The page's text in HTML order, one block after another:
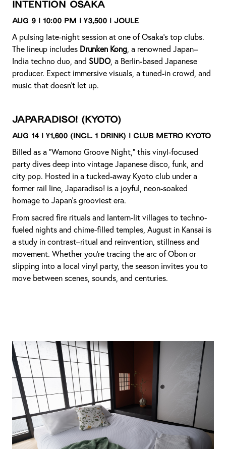
Intention Osaka
Aug 9 | 10:00 PM | ¥3,500 | JOULE
A pulsing late-night session at one of Osaka’s top clubs.
The lineup includes Drunken Kong , a renowned Japan–
India techno duo, and SUDO, a Berlin-based Japanese
producer. Expect immersive visuals, a tuned-in crowd, and
music that doesn't let up.
Japaradiso! (Kyoto)
Aug 14 | ¥1,600 (incl. 1 drink) | Club Metro Kyoto
Billed as a “Wamono Groove Night,” this vinyl-focused
party dives deep into vintage Japanese disco, funk, and
city pop. Hosted in a tucked-away Kyoto club under a
former rail line, Japaradiso! is a joyful, neon-soaked
homage to Japan’s grooviest era.
From sacred fire rituals and lantern-lit villages to techno-
fueled nights and chime-filled temples, August in Kansai is
a study in contrast–ritual and reinvention, stillness and
movement. Whether you’re tracing the arc of Obon or
slipping into a local vinyl party, the season invites you to
move between scenes, sounds, and centuries.